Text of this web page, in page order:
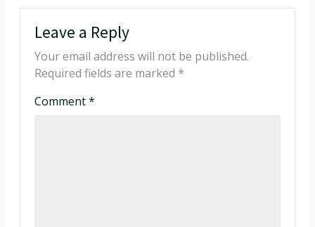
Leave a Reply
Your email address will not be published.
Required fields are marked *
Comment*